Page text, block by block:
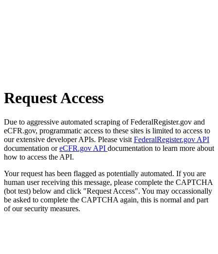
Request Access
Due to aggressive automated scraping of FederalRegister.gov and
eCFR.gov, programmatic access to these sites is limited to access to
our extensive developer APIs. Please visit FederalRegister.gov API
documentation oreCFR.gov API documentation to learn more about
how to access the API.
Your request has been flagged as potentially automated. If you are
human user receiving this message, please complete the CAPTCHA
(bot test) below and click "Request Access". You may occassionally
be asked to complete the CAPTCHA again, this is normal and part
of our security measures.